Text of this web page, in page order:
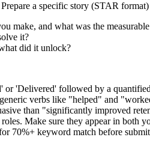
a specific story (STAR
make, and what was the
it?
did it unlock?
or 'Delivered' followed by a
verbs like "helped" and
than "significantly improved
roles. Make sure they appear in both
70%+ keyword match before